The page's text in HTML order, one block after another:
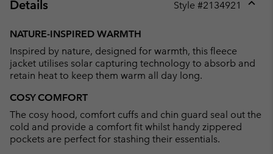
Details Style #2134921
NATURE-INSPIRED WARMTH
Inspired by nature, designed for warmth, this fleece
jacket utilises solar capturing technology to absorb and
retain heat to keep them warm all day long.
COSY COMFORT
The cosy hood, comfort cuffs and chin guard seal out the
cold and provide a comfort fit whilst handy zippered
pockets are perfect for stashing their essentials.